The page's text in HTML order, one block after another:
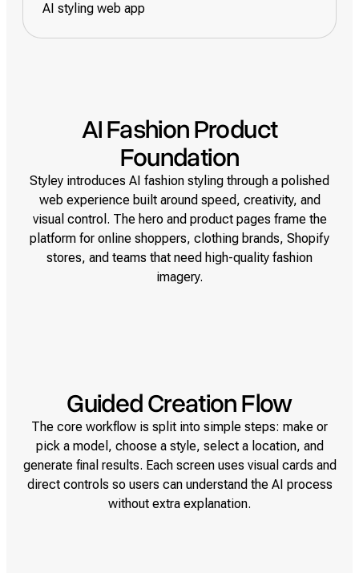
AI styling web app
AI Fashion Product
Foundation
Styley introduces AI fashion styling through a polished
web experience built around speed, creativity, and
visual control. The hero and product pages frame the
platform for online shoppers, clothing brands, Shopify
stores, and teams that need high-quality fashion
imagery.
Guided Creation Flow
The core workflow is split into simple steps: make or
pick a model, choose a style, select a location, and
generate final results. Each screen uses visual cards and
direct controls so users can understand the AI process
without extra explanation.